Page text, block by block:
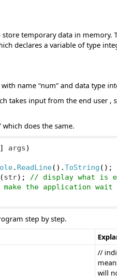
temporary data in memory.
declares a variable of type
name “num” and data type
takes input from the end user ,
which does the same.
args)
. ReadLine().ToString ();
(str);
// display what is
the application wait
step by step.
//
will